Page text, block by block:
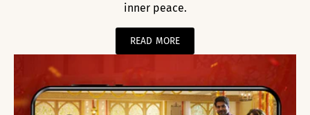
inner peace.
READ MORE